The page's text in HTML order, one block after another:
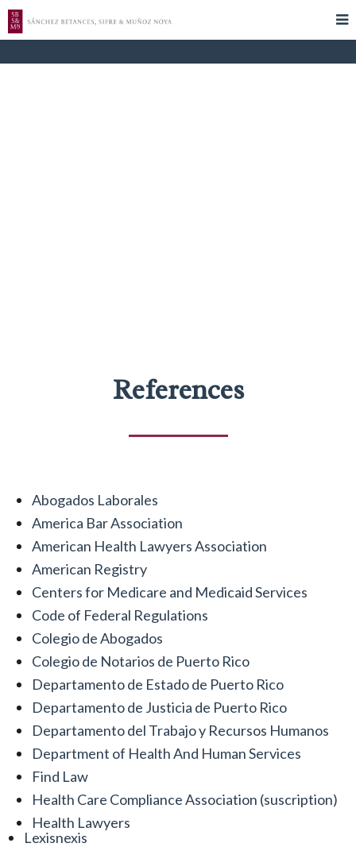
References
Abogados Laborales
America Bar Association
American Health Lawyers Association
American Registry
Centers for Medicare and Medicaid Services
Code of Federal Regulations
Colegio de Abogados
Colegio de Notarios de Puerto Rico
Departamento de Estado de Puerto Rico
Departamento de Justicia de Puerto Rico
Departamento del Trabajo y Recursos Humanos
Department of Health And Human Services
Find Law
Health Care Compliance Association (suscription)
Health Lawyers
Lexisnexis